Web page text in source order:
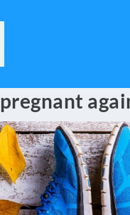
pregnant